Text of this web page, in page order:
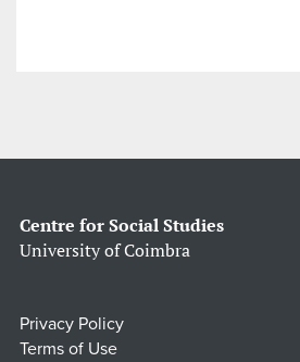
Centre for Social Studies
University of Coimbra
Privacy Policy
Terms of Use